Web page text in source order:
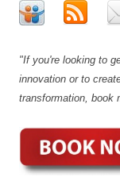
"If you're looking to
innovation or to
transformation, book